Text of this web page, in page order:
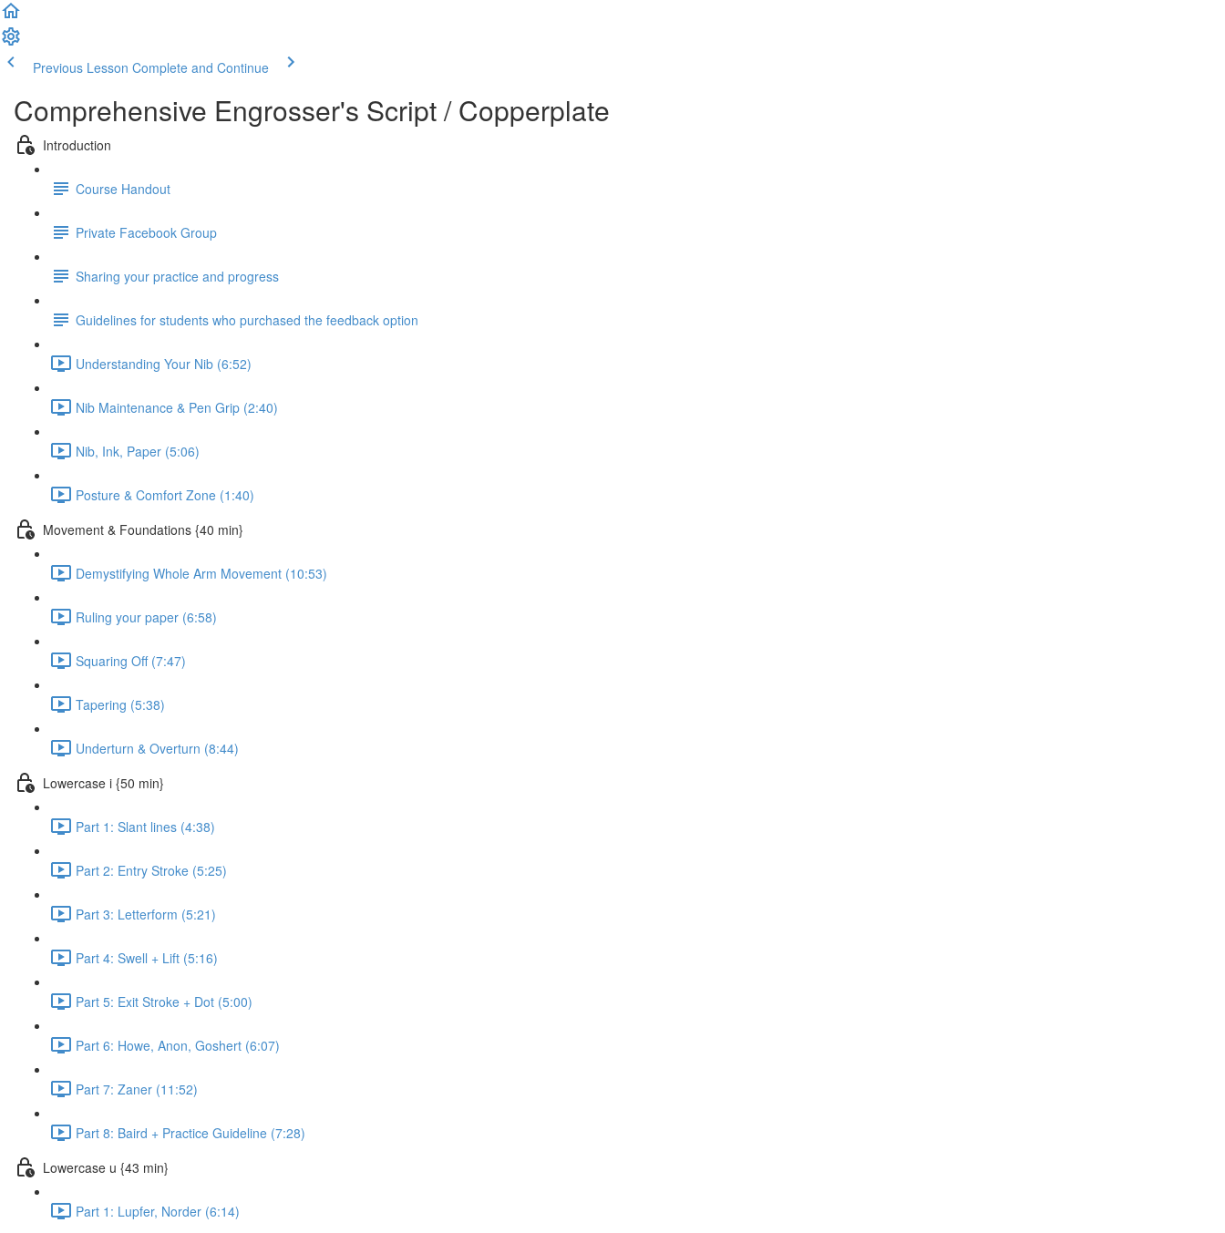
Previous Lesson Complete and Continue
Comprehensive Engrosser's Script / Copperplate
Introduction
Course Handout
Private Facebook Group
Sharing your practice and progress
Guidelines for students who purchased the feedback option
Understanding Your Nib (6:52)
Nib Maintenance & Pen Grip (2:40)
Nib, Ink, Paper (5:06)
Posture & Comfort Zone (1:40)
Movement & Foundations {40 min}
Demystifying Whole Arm Movement (10:53)
Ruling your paper (6:58)
Squaring Off (7:47)
Tapering (5:38)
Underturn & Overturn (8:44)
Lowercase i {50 min}
Part 1: Slant lines (4:38)
Part 2: Entry Stroke (5:25)
Part 3: Letterform (5:21)
Part 4: Swell + Lift (5:16)
Part 5: Exit Stroke + Dot (5:00)
Part 6: Howe, Anon, Goshert (6:07)
Part 7: Zaner (11:52)
Part 8: Baird + Practice Guideline (7:28)
Lowercase u {43 min}
Part 1: Lupfer, Norder (6:14)